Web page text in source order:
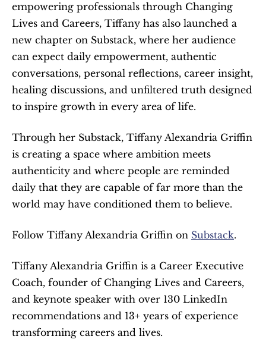
empowering professionals through Changing
Lives and Careers, Tiffany has also launched a
new chapter on Substack, where her audience
can expect daily empowerment, authentic
conversations, personal reflections, career insight,
healing discussions, and unfiltered truth designed
to inspire growth in every area of life.
Through her Substack, Tiffany Alexandria Griffin
is creating a space where ambition meets
authenticity and where people are reminded
daily that they are capable of far more than the
world may have conditioned them to believe.
Follow Tiffany Alexandria Griffin on Substack.
Tiffany Alexandria Griffin is a Career Executive
Coach, founder of Changing Lives and Careers,
and keynote speaker with over 130 LinkedIn
recommendations and 13+ years of experience
transforming careers and lives.